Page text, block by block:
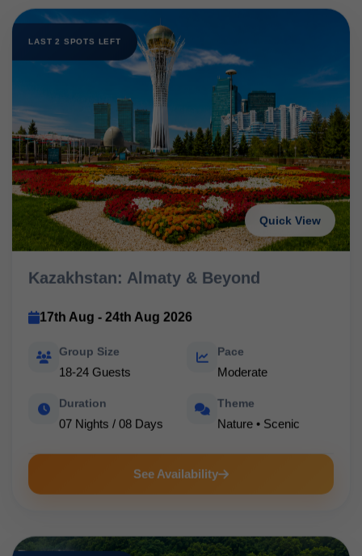
LAST 2 SPOTS LEFT
Quick View
Kazakhstan: Almaty & Beyond
17th Aug - 24th Aug 2026
Group Size
18-24 Guests
Pace
Moderate
Duration
07 Nights / 08 Days
Theme
Nature • Scenic
See Availability